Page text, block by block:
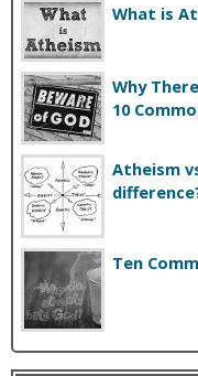
What is
Why
10
Atheism
Ten